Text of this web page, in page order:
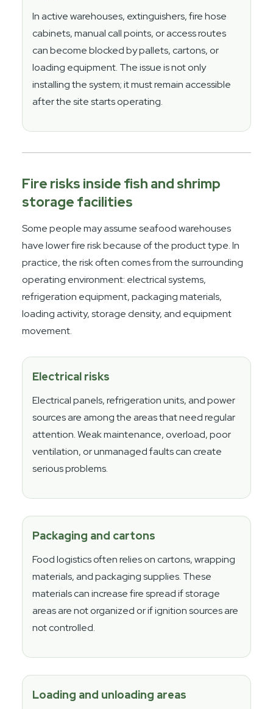
In active warehouses, extinguishers, fire hose
cabinets, manual call points, or access routes
can become blocked by pallets, cartons, or
loading equipment. The issue is not only
installing the system; it must remain accessible
after the site starts operating.
Fire risks inside fish and shrimp
storage facilities
Some people may assume seafood warehouses
have lower fire risk because of the product type. In
practice, the risk often comes from the surrounding
operating environment: electrical systems,
refrigeration equipment, packaging materials,
loading activity, storage density, and equipment
movement.
Electrical risks
Electrical panels, refrigeration units, and power
sources are among the areas that need regular
attention. Weak maintenance, overload, poor
ventilation, or unmanaged faults can create
serious problems.
Packaging and cartons
Food logistics often relies on cartons, wrapping
materials, and packaging supplies. These
materials can increase fire spread if storage
areas are not organized or if ignition sources are
not controlled.
Loading and unloading areas